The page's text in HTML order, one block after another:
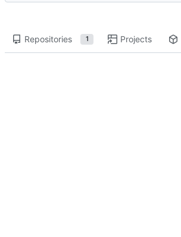
Repositories 1 Projects